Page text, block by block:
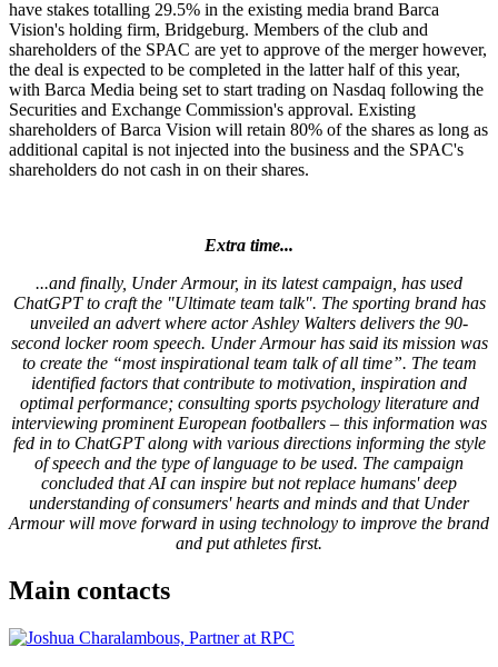
have stakes totalling 29.5% in the existing media brand Barca
Vision's holding firm, Bridgeburg. Members of the club and
shareholders of the SPAC are yet to approve of the merger however,
the deal is expected to be completed in the latter half of this year,
with Barca Media being set to start trading on Nasdaq following the
Securities and Exchange Commission's approval. Existing
shareholders of Barca Vision will retain 80% of the shares as long as
additional capital is not injected into the business and the SPAC's
shareholders do not cash in on their shares.
Extra time...
...and finally, Under Armour, in its latest campaign, has used
ChatGPT to craft the "Ultimate team talk". The sporting brand has
unveiled an advert where actor Ashley Walters delivers the 90-
second locker room speech. Under Armour has said its mission was
to create the “most inspirational team talk of all time”. The team
identified factors that contribute to motivation, inspiration and
optimal performance; consulting sports psychology literature and
interviewing prominent European footballers – this information was
fed in to ChatGPT along with various directions informing the style
of speech and the type of language to be used. The campaign
concluded that AI can inspire but not replace humans' deep
understanding of consumers' hearts and minds and that Under
Armour will move forward in using technology to improve the brand
and put athletes first.
Main contacts